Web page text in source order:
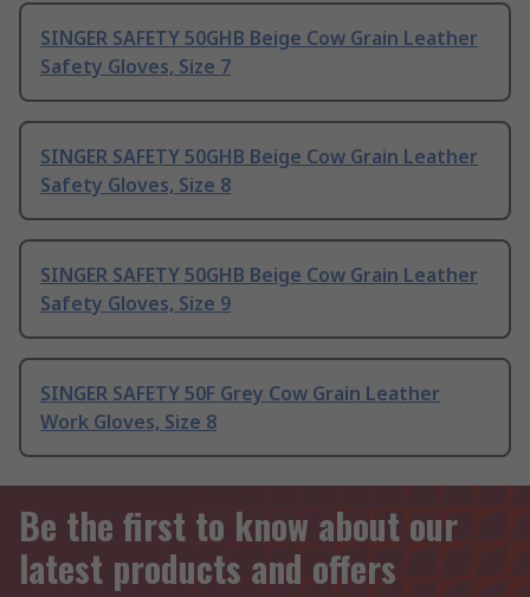
SINGER SAFETY 50GHB Beige Cow Grain Leather
Safety Gloves, Size 7
SINGER SAFETY 50GHB Beige Cow Grain Leather
Safety Gloves, Size 8
SINGER SAFETY 50GHB Beige Cow Grain Leather
Safety Gloves, Size 9
SINGER SAFETY 50F Grey Cow Grain Leather
Work Gloves, Size 8
Be the first to know about our
latest products and offers